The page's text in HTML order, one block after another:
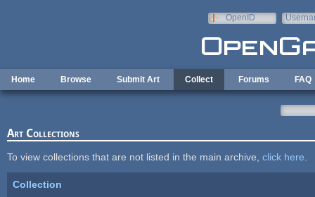
OpenID
Home Browse Submit Art Collect Forums FAQ
Art Collections
To view collections that are not listed in the main archive, click here
Collection